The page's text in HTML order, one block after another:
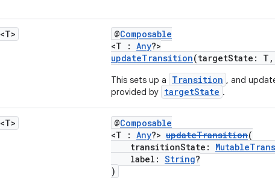
<T> @Composable
<T : Any?>
updateTransition(targetState:
This sets up a Transition , and
provided by targetState .
<T> @Composable
<T : Any?> updateTransition(
transitionState:
label: String?
)